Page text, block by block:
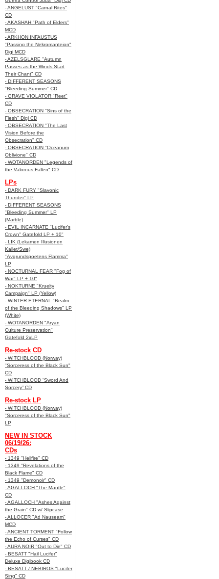
- ANGELUST "Carnal Rites"
CD
- AKASHAH "Path of Elders"
MCD
- ARKHON INFAUSTUS
"Passing the Nekromanteion"
Digi MCD
- AZELSGLARE "Autumn
Passes as the Winds Start
Their Chant" CD
- DIFFERENT SEASONS
"Bleeding Summer" CD
- GRAVE VIOLATOR "Reet"
CD
- OBSECRATION "Sins of the
Flesh" Digi CD
- OBSECRATION "The Last
Vision Before the
Obsecration" CD
- OBSECRATION "Oceanum
Oblivione" CD
- WOTANORDEN "Legends of
the Valorous Fallen" CD
LPs
- DARK FURY "Slavonic
Thunder" LP
- DIFFERENT SEASONS
"Bleeding Summer" LP
(Marble)
- EVIL INCARNATE "Lucifer’s
Crown" Gatefold LP + 10"
- LIK (Lekamen Illusionen
Kallet/Swe)
"Avgrundspoetens Flamma"
LP
- NOCTURNAL FEAR "Fog of
War" LP + 10"
- NOKTURNE "Kruelty
Campaign" LP (Yellow)
- WINTER ETERNAL "Realm
of the Bleeding Shadows" LP
(White)
- WOTANORDEN "Aryan
Culture Preservation"
Gatefold 2xLP
Re-stock CD
- WITCHBLOOD (Norway)
"Sorceress of the Black Sun"
CD
- WITCHBLOOD “Sword And
Sorcery” CD
Re-stock LP
- WITCHBLOOD (Norway)
"Sorceress of the Black Sun"
LP
NEW IN STOCK
06/19/26:
CDs
- 1349 "Hellfire" CD
- 1349 "Revelations of the
Black Flame" CD
- 1349 "Demonoir" CD
- AGALLOCH "The Mantle"
CD
- AGALLOCH "Ashes Against
the Grain" CD w/ Slipcase
- ALLOCER "Ad Nauseam"
MCD
- ANCIENT TORMENT "Follow
the Echo of Curses" CD
- AURA NOIR "Out to Die" CD
- BESATT "Hail Lucifer"
Deluxe Digibook CD
- BESATT / NEBIROS "Lucifer
Sing" CD